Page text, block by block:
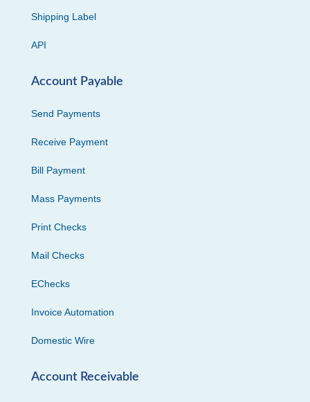
Shipping Label
API
Account Payable
Send Payments
Receive Payment
Bill Payment
Mass Payments
Print Checks
Mail Checks
EChecks
Invoice Automation
Domestic Wire
Account Receivable